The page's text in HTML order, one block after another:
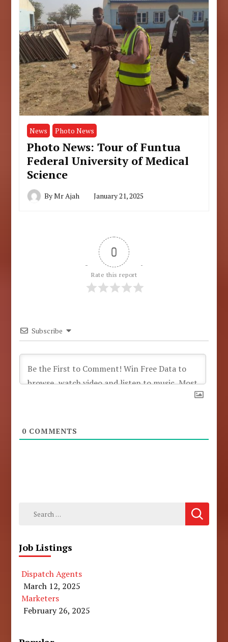
News Photo News
Photo News: Tour of Funtua
Federal University of Medical
Science
ByMr Ajah January 21, 2025
0
Rate this report
Subscribe
0 COMMENTS
Search
Job Listings
Dispatch Agents
March 12, 2025
Marketers
February 26, 2025